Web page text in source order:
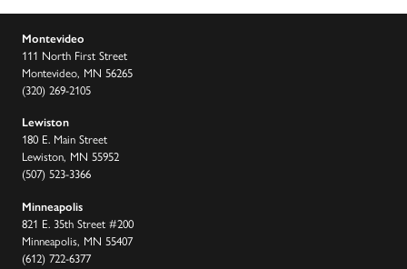
Montevideo
111 North First Street
Montevideo, MN 56265
(320) 269-2105
Lewiston
180 E. Main Street
Lewiston, MN 55952
(507) 523-3366
Minneapolis
821 E. 35th Street #200
Minneapolis, MN 55407
(612) 722-6377